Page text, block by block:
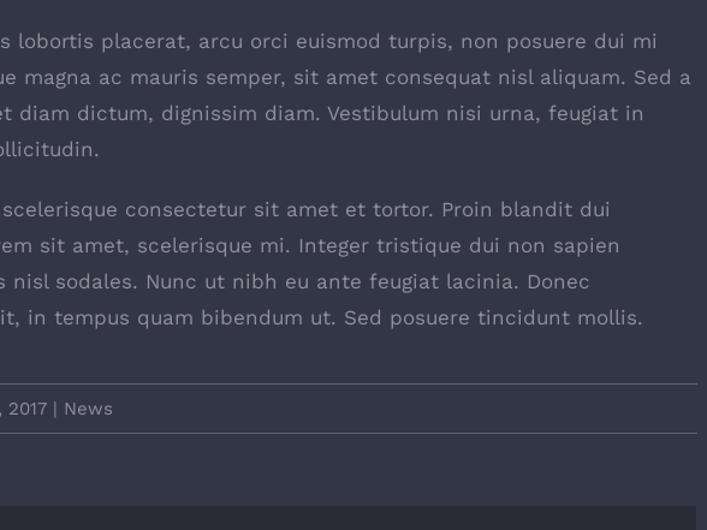
lobortis placerat, arcu orci euismod turpis, non posuere dui mi
magna ac mauris semper, sit amet consequat nisl aliquam. Sed a
diam dictum, dignissim diam. Vestibulum nisi urna, feugiat in
consectetur sit amet et tortor. Proin blandit dui
sit amet, scelerisque mi. Integer tristique dui non sapien
nisl sodales. Nunc ut nibh eu ante feugiat lacinia. Donec
in tempus quam bibendum ut. Sed posuere tincidunt mollis.
2017 | News